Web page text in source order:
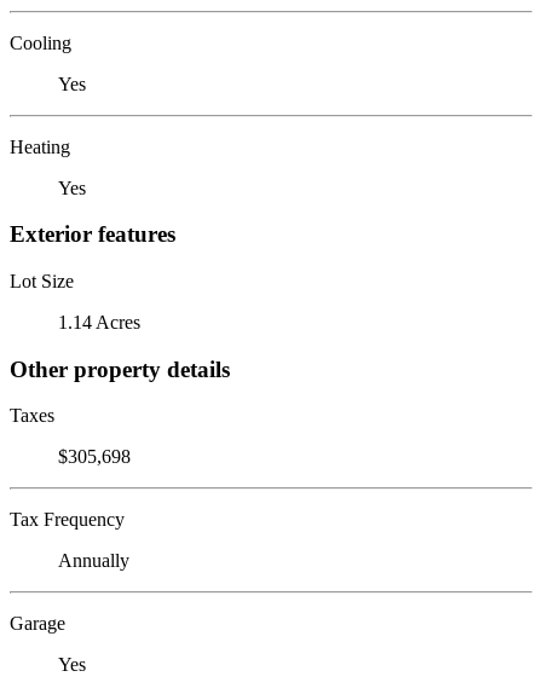
Cooling
Yes
Heating
Yes
Exterior features
Lot Size
1.14 Acres
Other property details
Taxes
$305,698
Tax Frequency
Annually
Garage
Yes